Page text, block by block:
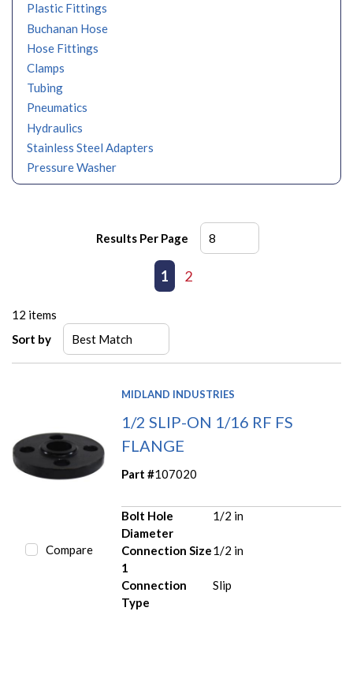
Plastic Fittings
Buchanan Hose
Hose Fittings
Clamps
Tubing
Pneumatics
Hydraulics
Stainless Steel Adapters
Pressure Washer
Results Per Page
Previous page
1 2
12 items
Sort by
Compare
MIDLAND INDUSTRIES
1/2 SLIP-ON 1/16 RF FS
FLANGE
Part #107020
Bolt Hole
Diameter
1/2 in
Connection Size
1
1/2 in
Connection
Type
Slip